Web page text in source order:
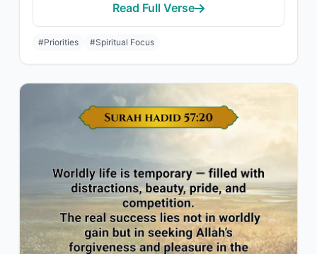
Read Full Verse
#Priorities #Spiritual Focus